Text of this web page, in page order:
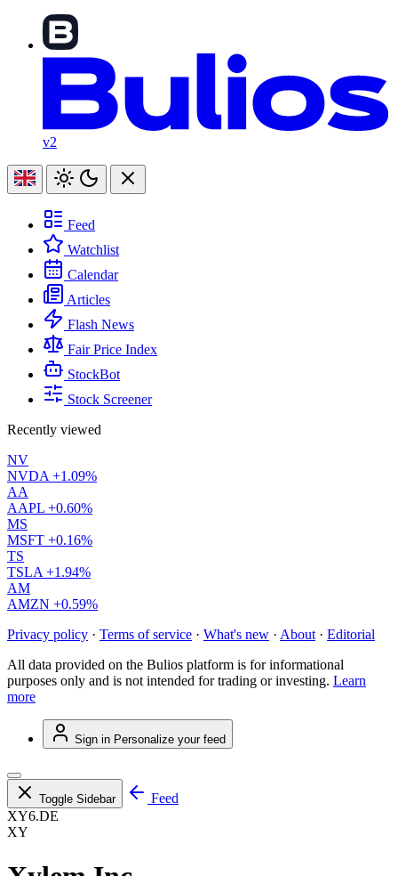
v2
Feed
Watchlist
Calendar
Articles
Flash News
Fair Price Index
StockBot
Stock Screener
Recently viewed
NV
NVDA +1.09%
AA
AAPL +0.60%
MS
MSFT +0.16%
TS
TSLA +1.94%
AM
AMZN +0.59%
Privacy policy · Terms of service · What's new · About · Editorial
All data provided on the Bulios platform is for informational
purposes only and is not intended for trading or investing. Learn
more
Sign in Personalize your feed
Toggle Sidebar
Feed
XY6.DE
XY